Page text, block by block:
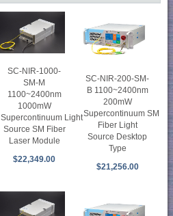
SC-NIR-1000-
SM-M
1100~2400nm
1000mW
Supercontinuum Light
Source SM Fiber
Laser Module
$22,349.00
SC-NIR-200-SM-
B 1100~2400nm
200mW
Supercontinuum SM
Fiber Light
Source Desktop
Type
$21,256.00